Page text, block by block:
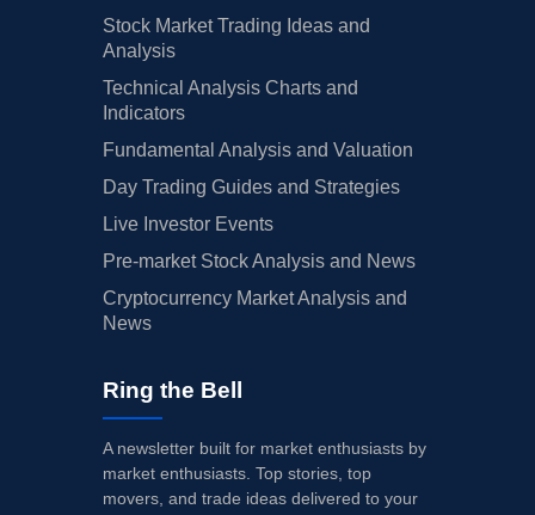
Stock Market Trading Ideas and
Analysis
Technical Analysis Charts and
Indicators
Fundamental Analysis and Valuation
Day Trading Guides and Strategies
Live Investor Events
Pre-market Stock Analysis and News
Cryptocurrency Market Analysis and
News
Ring the Bell
A newsletter built for market enthusiasts by
market enthusiasts. Top stories, top
movers, and trade ideas delivered to your